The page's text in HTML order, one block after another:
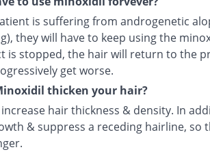
is suffering from androgenetic
they will have to keep using the
is stopped, the hair will return to the
get worse.
thicken your hair?
hair thickness & density. In
& suppress a receding hairline, so